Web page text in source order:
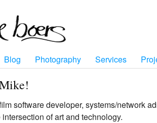
Blog Photography Services
software developer, systems/network
of art and technology.